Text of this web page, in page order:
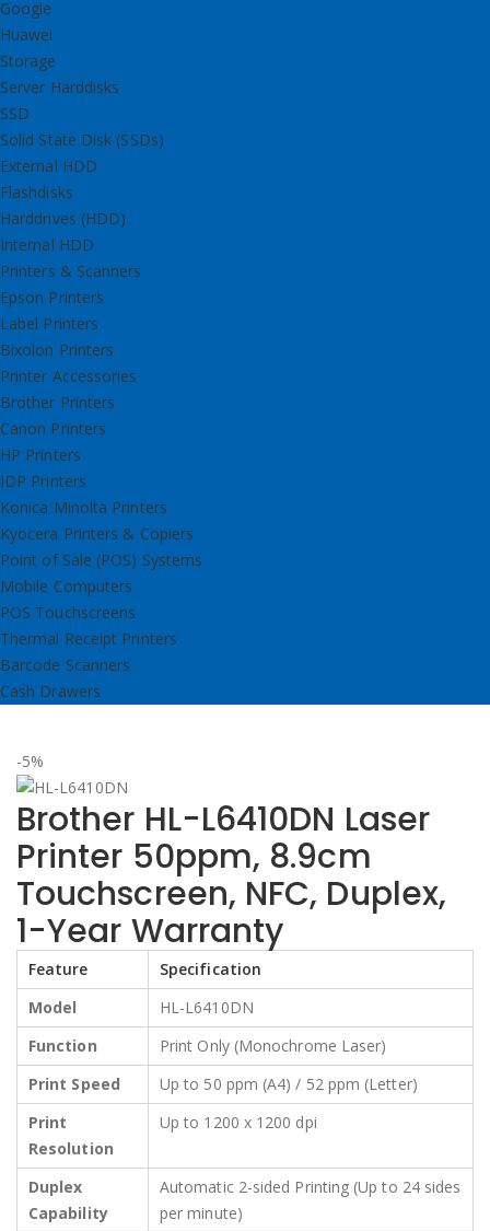
Google
Huawei
Storage
Server Harddisks
SSD
Solid State Disk (SSDs)
External HDD
Flashdisks
Harddrives (HDD)
Internal HDD
Printers & Scanners
Epson Printers
Label Printers
Bixolon Printers
Printer Accessories
Brother Printers
Canon Printers
HP Printers
IDP Printers
Konica Minolta Printers
Kyocera Printers & Copiers
Point of Sale (POS) Systems
Mobile Computers
POS Touchscreens
Thermal Receipt Printers
Barcode Scanners
Cash Drawers
-5%
Brother HL-L6410DN Laser
Printer 50ppm, 8.9cm
Touchscreen, NFC, Duplex,
1-Year Warranty
Feature
Specification
Model
HL-L6410DN
Function
Print Only (Monochrome Laser)
Print Speed
Up to 50 ppm (A4) / 52 ppm (Letter)
Print
Resolution
Up to 1200 x 1200 dpi
Duplex
Capability
Automatic 2-sided Printing (Up to 24 sides
per minute)